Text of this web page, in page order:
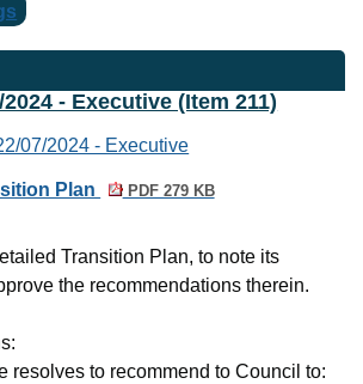
2024 - Executive (Item 211)
07/2024 - Executive
Plan PDF 279 KB
Transition Plan, to note its
the recommendations therein.
resolves to recommend to Council to: